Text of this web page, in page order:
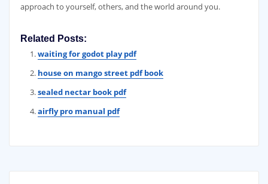
approach to yourself, others, and the world around you.
Related Posts:
waiting for godot play pdf
house on mango street pdf book
sealed nectar book pdf
airfly pro manual pdf